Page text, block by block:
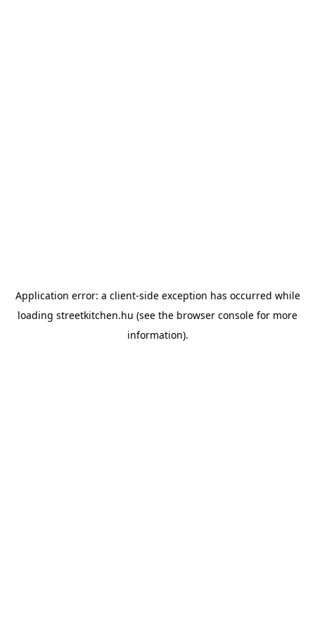
Application error: a client-side exception has occurred while
loading streetkitchen.hu (see the browser console for more
information).